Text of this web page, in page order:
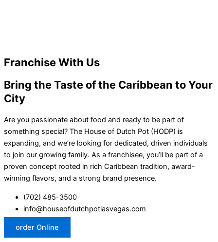
Franchise With Us
Bring the Taste of the Caribbean to Your
City
Are you passionate about food and ready to be part of
something special? The House of Dutch Pot (HODP) is
expanding, and we’re looking for dedicated, driven individuals
to join our growing family. As a franchisee, you’ll be part of a
proven concept rooted in rich Caribbean tradition, award-
winning flavors, and a strong brand presence.
(702) 485-3500
info@houseofdutchpotlasvegas.com
order Online